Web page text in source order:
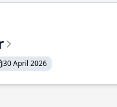
30 April 2026